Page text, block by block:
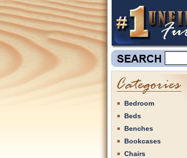
Bedroom
Beds
Benches
Bookcases
Chairs